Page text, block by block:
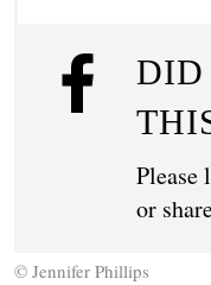
DID
Please
or
© Jennifer Phillips